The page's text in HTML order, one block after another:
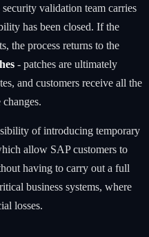
validation team carries
has been closed. If the
the process returns to the
- patches are ultimately
and customers receive all the
of introducing temporary
allow SAP customers to
having to carry out a full
business systems, where
losses.